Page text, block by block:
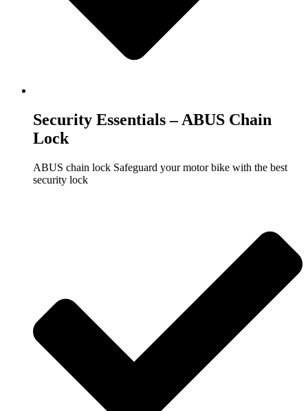
Security Essentials – ABUS Chain
Lock
ABUS chain lock Safeguard your motor bike with the best
security lock